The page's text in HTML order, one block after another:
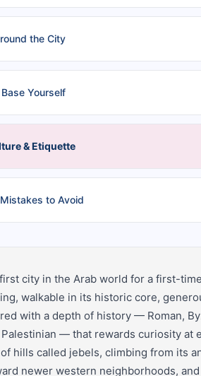
the City
Yourself
& Etiquette
to Avoid
city in the Arab world for a first-
walkable in its historic core,
with a depth of history — Roman,
Palestinian — that rewards curiosity at
hills called jebels, climbing from its
newer western neighborhoods,